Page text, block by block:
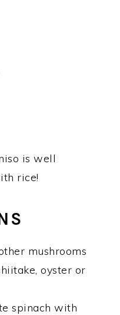
is well
rice!
mushrooms
oyster or
spinach with